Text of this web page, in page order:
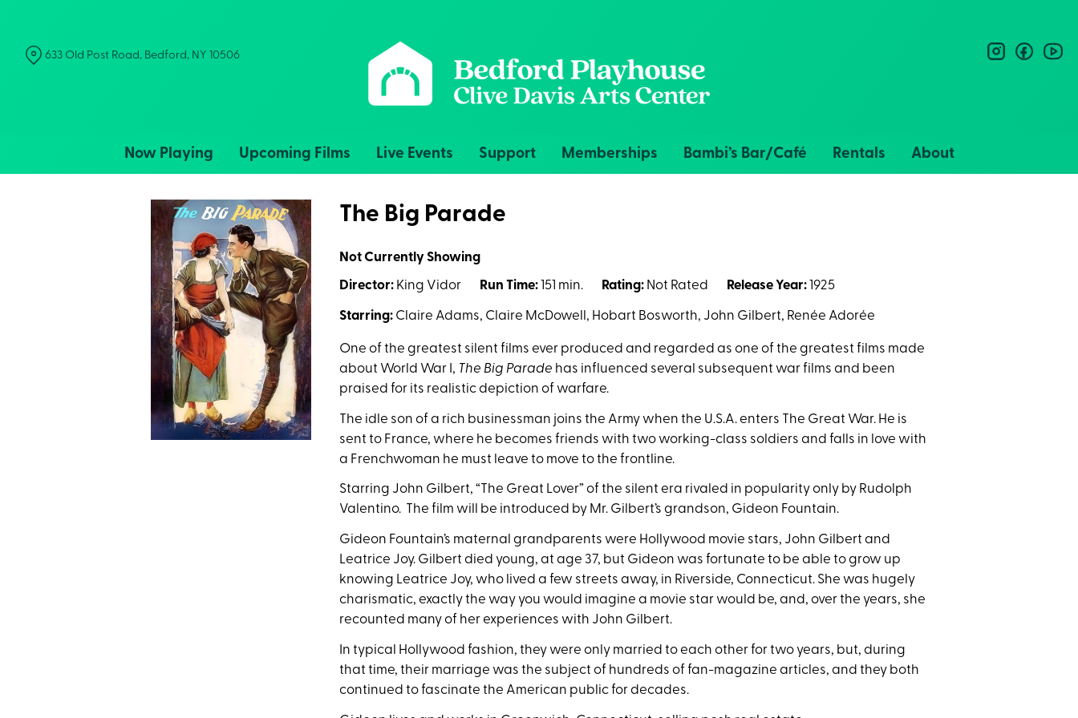
Content
Now Playing Upcoming Films Live Events Support Memberships Bambi’s Bar/Café Rentals About
633 Old Post Road, Bedford, NY 10506 instagram
The Big Parade
Not Currently Showing
Director: King Vidor Run Time: 151 min. Rating: Not Rated Release Year: 1925
Starring: Claire Adams, Claire McDowell, Hobart Bosworth, John Gilbert, Renée Adorée
One of the greatest silent films ever produced and regarded as one of the greatest films made
about World War I, The Big Parade has influenced several subsequent war films and been
praised for its realistic depiction of warfare.
The idle son of a rich businessman joins the Army when the U.S.A. enters The Great War. He is
sent to France, where he becomes friends with two working-class soldiers and falls in love with
a Frenchwoman he must leave to move to the frontline.
Starring John Gilbert, “The Great Lover” of the silent era rivaled in popularity only by Rudolph
Valentino. The film will be introduced by Mr. Gilbert’s grandson, Gideon Fountain.
Gideon Fountain’s maternal grandparents were Hollywood movie stars, John Gilbert and
Leatrice Joy. Gilbert died young, at age 37, but Gideon was fortunate to be able to grow up
knowing Leatrice Joy, who lived a few streets away, in Riverside, Connecticut. She was hugely
charismatic, exactly the way you would imagine a movie star would be, and, over the years, she
recounted many of her experiences with John Gilbert.
In typical Hollywood fashion, they were only married to each other for two years, but, during
that time, their marriage was the subject of hundreds of fan-magazine articles, and they both
continued to fascinate the American public for decades.